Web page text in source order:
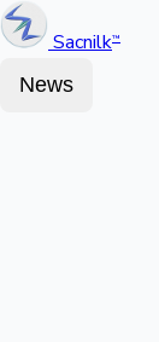
Sacnilk™
News